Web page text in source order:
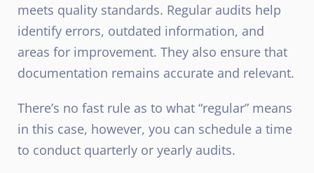
meets quality standards. Regular audits help
identify errors, outdated information, and
areas for improvement. They also ensure that
documentation remains accurate and relevant.
There’s no fast rule as to what “regular” means
in this case, however, you can schedule a time
to conduct quarterly or yearly audits.